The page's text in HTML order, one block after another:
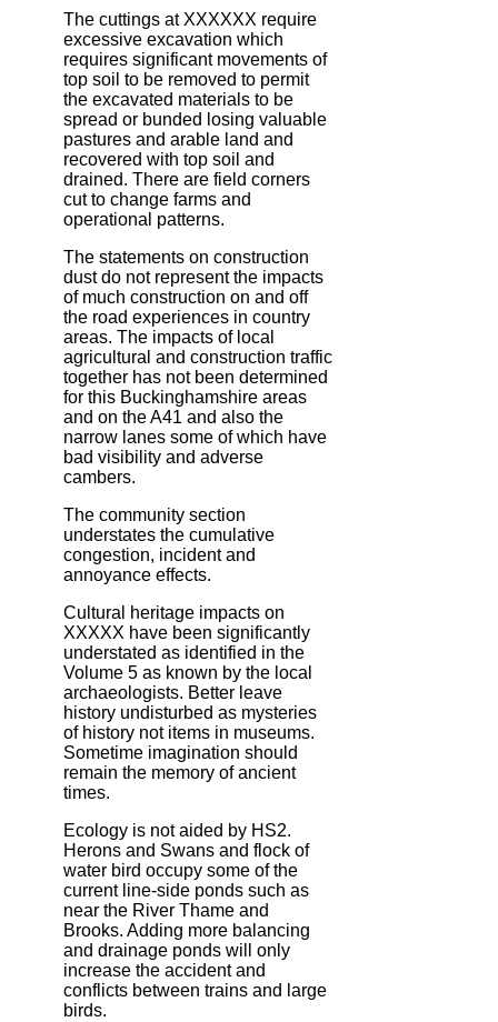
The cuttings at XXXXXX require
excessive excavation which
requires significant movements of
top soil to be removed to permit
the excavated materials to be
spread or bunded losing valuable
pastures and arable land and
recovered with top soil and
drained. There are field corners
cut to change farms and
operational patterns.
The statements on construction
dust do not represent the impacts
of much construction on and off
the road experiences in country
areas. The impacts of local
agricultural and construction traffic
together has not been determined
for this Buckinghamshire areas
and on the A41 and also the
narrow lanes some of which have
bad visibility and adverse
cambers.
The community section
understates the cumulative
congestion, incident and
annoyance effects.
Cultural heritage impacts on
XXXXX have been significantly
understated as identified in the
Volume 5 as known by the local
archaeologists. Better leave
history undisturbed as mysteries
of history not items in museums.
Sometime imagination should
remain the memory of ancient
times.
Ecology is not aided by HS2.
Herons and Swans and flock of
water bird occupy some of the
current line-side ponds such as
near the River Thame and
Brooks. Adding more balancing
and drainage ponds will only
increase the accident and
conflicts between trains and large
birds.